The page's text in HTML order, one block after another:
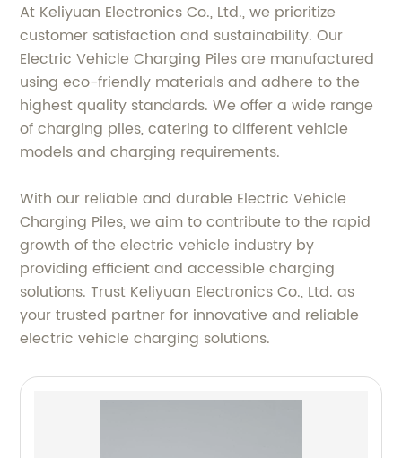
At Keliyuan Electronics Co., Ltd., we prioritize
customer satisfaction and sustainability. Our
Electric Vehicle Charging Piles are manufactured
using eco-friendly materials and adhere to the
highest quality standards. We offer a wide range
of charging piles, catering to different vehicle
models and charging requirements.
With our reliable and durable Electric Vehicle
Charging Piles, we aim to contribute to the rapid
growth of the electric vehicle industry by
providing efficient and accessible charging
solutions. Trust Keliyuan Electronics Co., Ltd. as
your trusted partner for innovative and reliable
electric vehicle charging solutions.